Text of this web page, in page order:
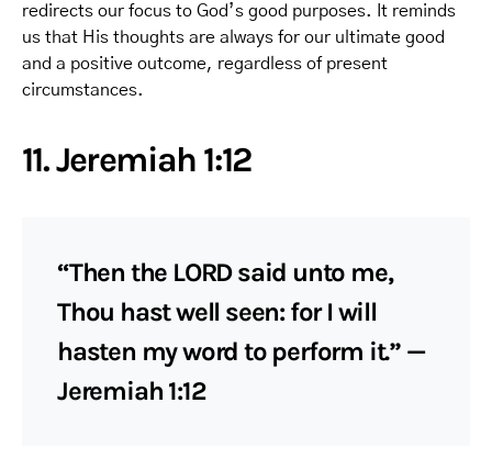
redirects our focus to God’s good purposes. It reminds
us that His thoughts are always for our ultimate good
and a positive outcome, regardless of present
circumstances.
11. Jeremiah 1:12
“Then the LORD said unto me,
Thou hast well seen: for I will
hasten my word to perform it.” —
Jeremiah 1:12